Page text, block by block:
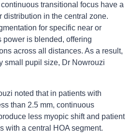
transitional focus have a
distribution in the central zone.
for specific near or
power is blended, offering
across all distances. As a result,
small pupil size, Dr Nowrouzi
noted that in patients with
than 2.5 mm, continuous
less myopic shift and patient
with a central HOA segment.